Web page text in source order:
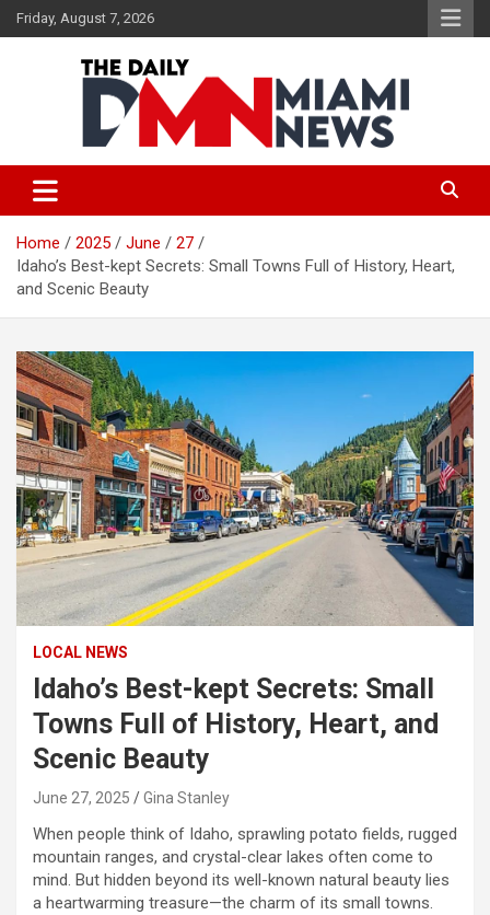
Skip
to
Friday, August 7, 2026
The Daily Miami News
Home 2025 June
27
Idaho’s Best-kept Secrets: Small Towns Full of History, Heart,
and Scenic Beauty
LOCAL NEWS
Idaho’s Best-kept Secrets: Small
Towns Full of History, Heart, and
Scenic Beauty
June 27, 2025 Gina Stanley
When people think of Idaho, sprawling potato fields, rugged
mountain ranges, and crystal-clear lakes often come to
mind. But hidden beyond its well-known natural beauty lies
a heartwarming treasure—the charm of its small towns.